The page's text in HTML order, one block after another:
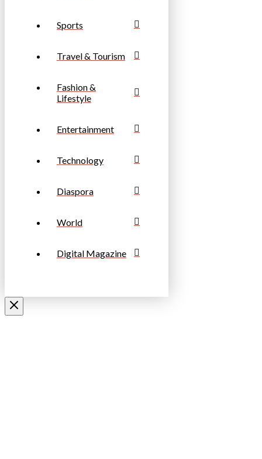
Sports
Travel & Tourism
Fashion &
Lifestyle
Entertainment
Technology
Diaspora
World
Digital Magazine